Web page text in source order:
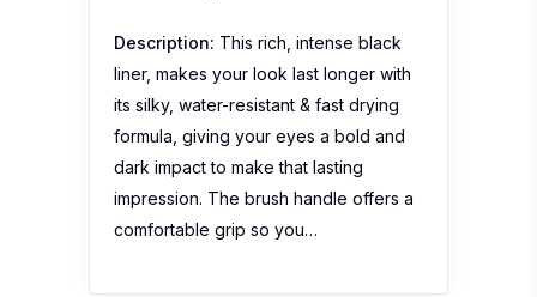
Description: This rich, intense black
liner, makes your look last longer with
its silky, water-resistant & fast drying
formula, giving your eyes a bold and
dark impact to make that lasting
impression. The brush handle offers a
comfortable grip so you…